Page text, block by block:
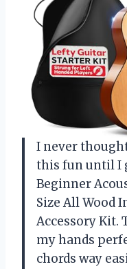
I never
this fun until I
Beginner
Size All Wood
Accessory Kit.
my hands
chords way